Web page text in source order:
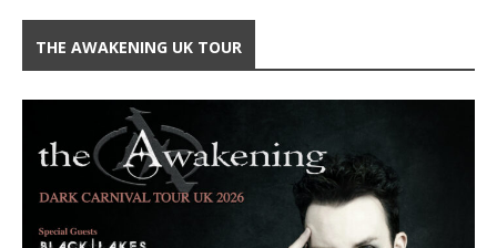
THE AWAKENING UK TOUR